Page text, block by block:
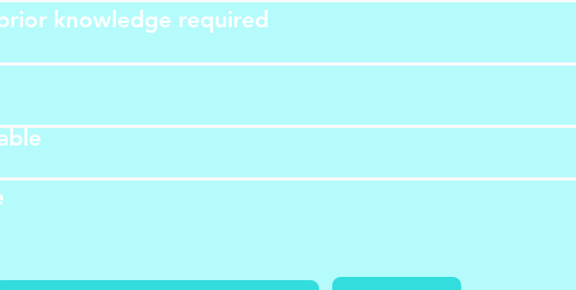
knowledge required